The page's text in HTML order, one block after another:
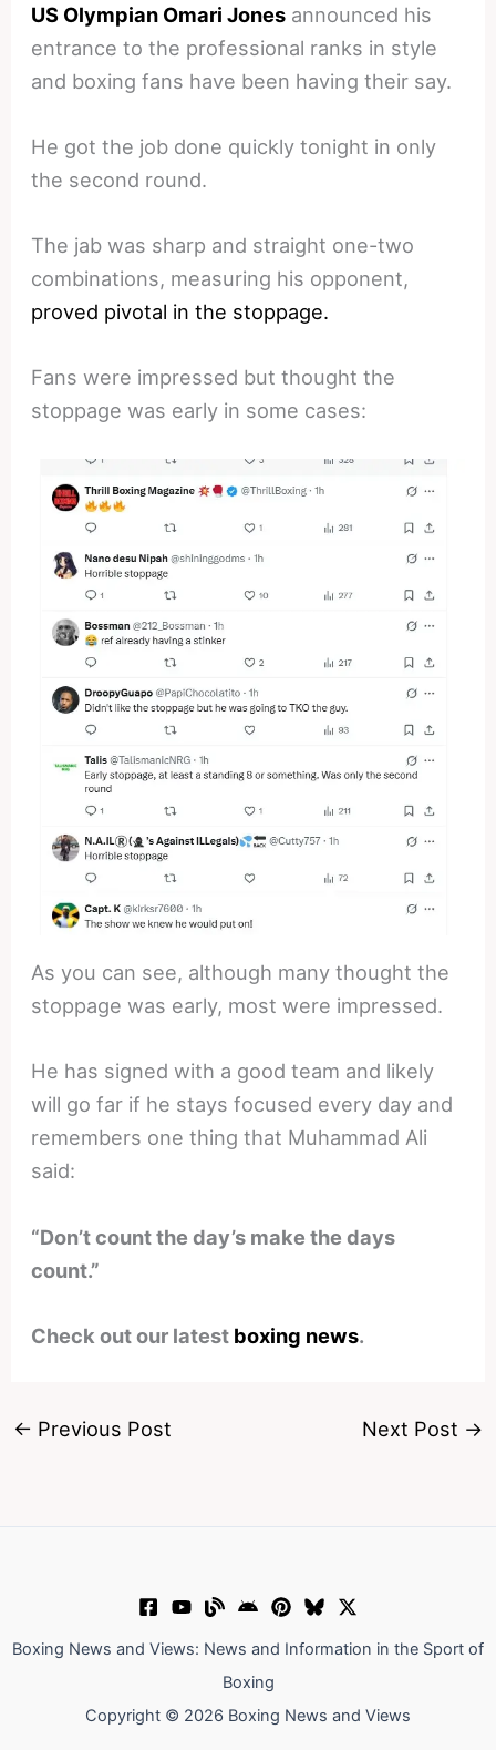
US Olympian Omari Jones announced his
entrance to the professional ranks in style
and boxing fans have been having their say.
He got the job done quickly tonight in only
the second round.
The jab was sharp and straight one-two
combinations, measuring his opponent,
proved pivotal in the stoppage.
Fans were impressed but thought the
stoppage was early in some cases:
As you can see, although many thought the
stoppage was early, most were impressed.
He has signed with a good team and likely
will go far if he stays focused every day and
remembers one thing that Muhammad Ali
said:
“Don’t count the day’s make the days
count.”
Check out our latest boxing news.
← Previous Post Next Post →
Boxing News and Views: News and Information in the Sport of
Boxing
Copyright © 2026 Boxing News and Views